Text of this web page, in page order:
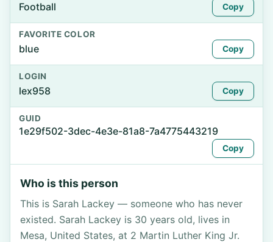
Football Copy
FAVORITE COLOR
blue Copy
LOGIN
lex958 Copy
GUID
1e29f502-3dec-4e3e-81a8-7a4775443219
Copy
Who is this person
This is Sarah Lackey — someone who has never
existed. Sarah Lackey is 30 years old, lives in
Mesa, United States, at 2 Martin Luther King Jr.